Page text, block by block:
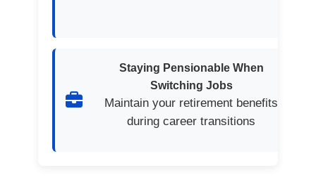
Staying Pensionable When
Switching Jobs
Maintain your retirement benefits
during career transitions